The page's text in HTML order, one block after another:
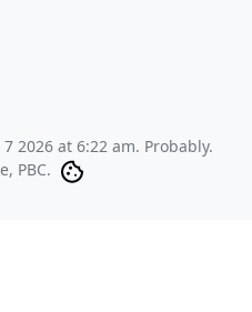
2026 at 6:22 am. Probably.
PBC.